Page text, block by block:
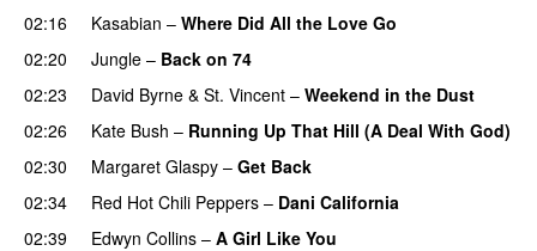
02:16
Kasabian – Where Did All the Love Go
02:20
Jungle – Back on 74
02:23
David Byrne & St. Vincent – Weekend in the Dust
02:26
Kate Bush – Running Up That Hill (A Deal With God)
02:30
Margaret Glaspy – Get Back
02:34
Red Hot Chili Peppers – Dani California
02:39
Edwyn Collins – A Girl Like You